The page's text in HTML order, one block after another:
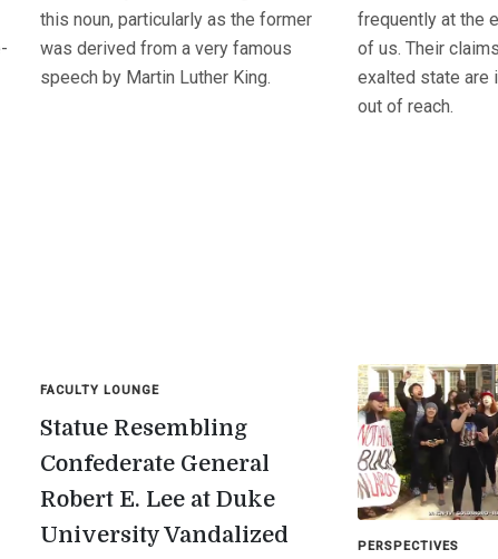
this noun, particularly as the former
was derived from a very famous
speech by Martin Luther King.
frequently at the
of us. Their
exalted state are
out of reach.
FACULTY LOUNGE
Statue Resembling
Confederate General
Robert E. Lee at Duke
University Vandalized
PERSPECTIVES